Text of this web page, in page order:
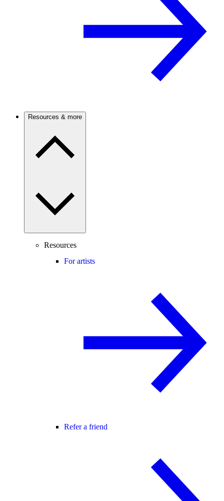
Resources & more
Resources
For artists
Refer a friend